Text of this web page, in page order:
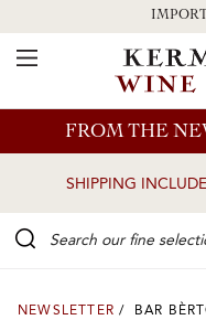
Skip to main content
FROM THE
SHIPPING
Toggle Navigation
NEWSLETTER / BAR